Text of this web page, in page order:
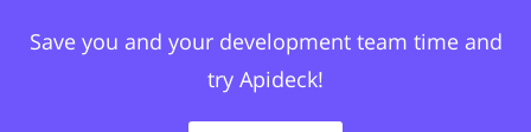
Save you and your development team time and
try Apideck!